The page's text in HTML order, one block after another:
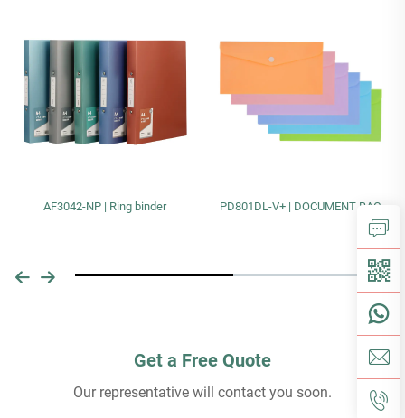
PD801DL-V+ | DOCUMENT BAG ZPT2501-A6 | ZIPPER BAG
Get a Free Quote
Our representative will contact you soon.